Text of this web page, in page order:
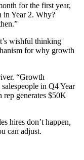
for the first year,
in Year 2. Why?
wishful thinking
for why growth
“Growth
in Q4 Year
rep generates $50K
hires don’t happen,
can adjust.